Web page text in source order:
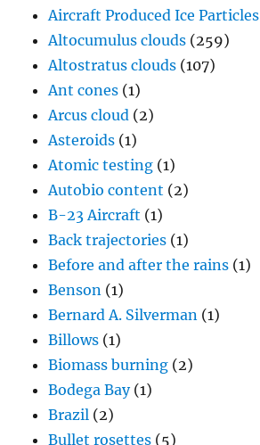
Aircraft Produced Ice Particles
Altocumulus clouds (259)
Altostratus clouds (107)
Ant cones (1)
Arcus cloud (2)
Asteroids (1)
Atomic testing (1)
Autobio content (2)
B-23 Aircraft (1)
Back trajectories (1)
Before and after the rains (1)
Benson (1)
Bernard A. Silverman (1)
Billows (1)
Biomass burning (2)
Bodega Bay(1)
Brazil (2)
Bullet rosettes (5)